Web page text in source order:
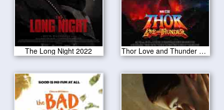
The Long Night 2022 Thor Love and Thunder 2022